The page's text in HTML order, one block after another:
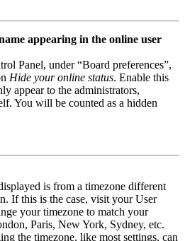
appearing in the online user
Panel, under “Board preferences”,
Hide your online status. Enable this
appear to the administrators,
You will be counted as a hidden
is from a timezone different
If this is the case, visit your User
your timezone to match your
Paris, New York, Sydney, etc.
the timezone, like most settings, can